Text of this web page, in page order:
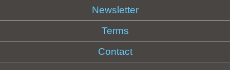
Newsletter
Terms
Contact